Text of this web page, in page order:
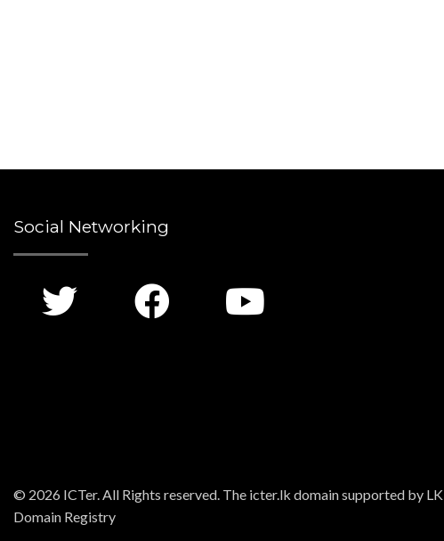
Social Networking
© 2026 ICTer. All Rights reserved. The icter.lk domain supported by LK
Domain Registry